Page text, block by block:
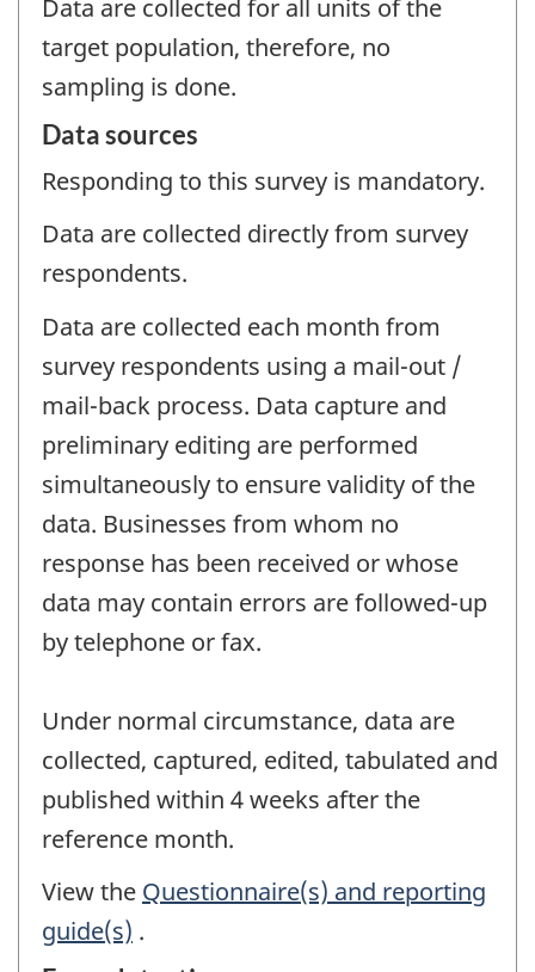
Data are collected for all units of the
target population, therefore, no
sampling is done.
Data sources
Responding to this survey is mandatory.
Data are collected directly from survey
respondents.
Data are collected each month from
survey respondents using a mail-out /
mail-back process. Data capture and
preliminary editing are performed
simultaneously to ensure validity of the
data. Businesses from whom no
response has been received or whose
data may contain errors are followed-up
by telephone or fax.
Under normal circumstance, data are
collected, captured, edited, tabulated and
published within 4 weeks after the
reference month.
View the Questionnaire(s) and reporting
guide(s) .